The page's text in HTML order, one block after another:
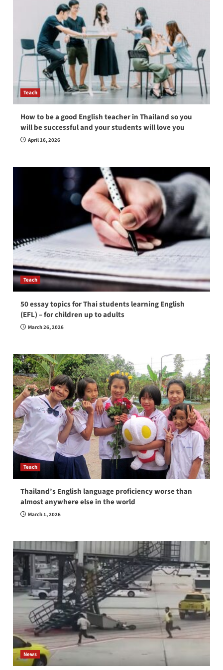
Teach
How to be a good English teacher in Thailand so you
will be successful and your students will love you
April 16, 2026
Teach
50 essay topics for Thai students learning English
(EFL) – for children up to adults
March 26, 2026
Teach
Thailand’s English language proficiency worse than
almost anywhere else in the world
March 1, 2026
News